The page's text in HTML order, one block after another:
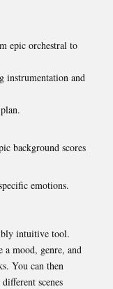
epic orchestral to
instrumentation and
background scores
emotions.
intuitive tool.
a mood, genre, and
You can then
scenes